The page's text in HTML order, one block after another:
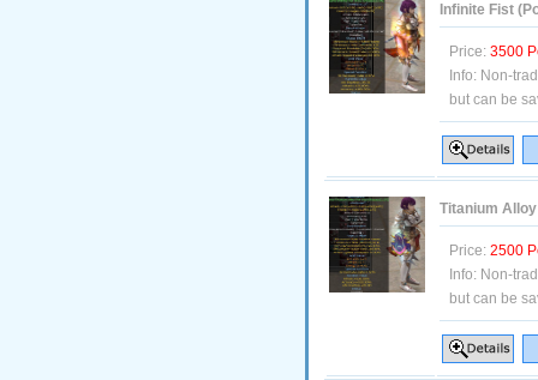
Infinite Fist
Price: 3500
Info: Non-
but can be
Titanium
Price: 2500
Info: Non-
but can be